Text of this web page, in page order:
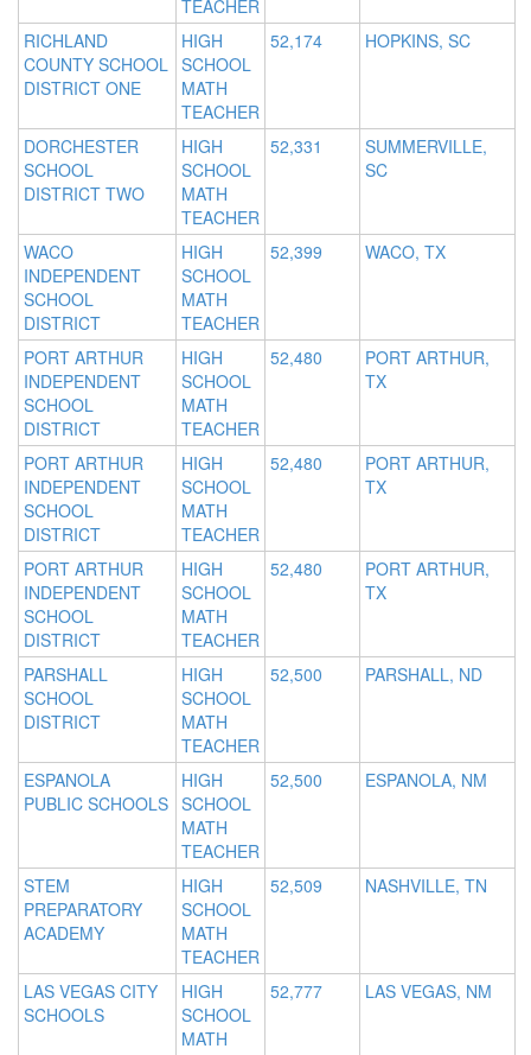
TEACHER
RICHLAND
COUNTY SCHOOL
DISTRICT ONE
HIGH
SCHOOL
MATH
TEACHER
52,174 HOPKINS, SC
DORCHESTER
SCHOOL
DISTRICT TWO
HIGH
SCHOOL
MATH
TEACHER
52,331
SUMMERVILLE,
SC
WACO
INDEPENDENT
SCHOOL
DISTRICT
HIGH
SCHOOL
MATH
TEACHER
52,399 WACO, TX
PORT ARTHUR
INDEPENDENT
SCHOOL
DISTRICT
HIGH
SCHOOL
MATH
TEACHER
52,480
PORT ARTHUR,
TX
PORT ARTHUR
INDEPENDENT
SCHOOL
DISTRICT
HIGH
SCHOOL
MATH
TEACHER
52,480
PORT ARTHUR,
TX
PORT ARTHUR
INDEPENDENT
SCHOOL
DISTRICT
HIGH
SCHOOL
MATH
TEACHER
52,480
PORT ARTHUR,
TX
PARSHALL
SCHOOL
DISTRICT
HIGH
SCHOOL
MATH
TEACHER
52,500 PARSHALL, ND
ESPANOLA
PUBLIC SCHOOLS
HIGH
SCHOOL
MATH
TEACHER
52,500 ESPANOLA, NM
STEM
PREPARATORY
ACADEMY
HIGH
SCHOOL
MATH
TEACHER
52,509 NASHVILLE, TN
LAS VEGAS CITY
SCHOOLS
HIGH
SCHOOL
MATH
52,777 LAS VEGAS, NM